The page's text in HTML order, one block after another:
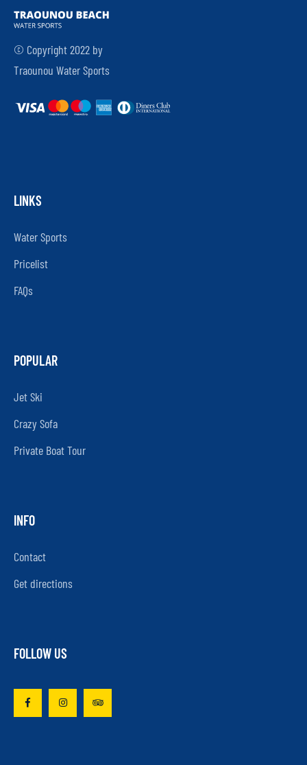
© Copyright 2022 by
Traounou Water Sports
LINKS
Water Sports
Pricelist
FAQs
POPULAR
Jet Ski
Crazy Sofa
Private Boat Tour
INFO
Contact
Get directions
FOLLOW US